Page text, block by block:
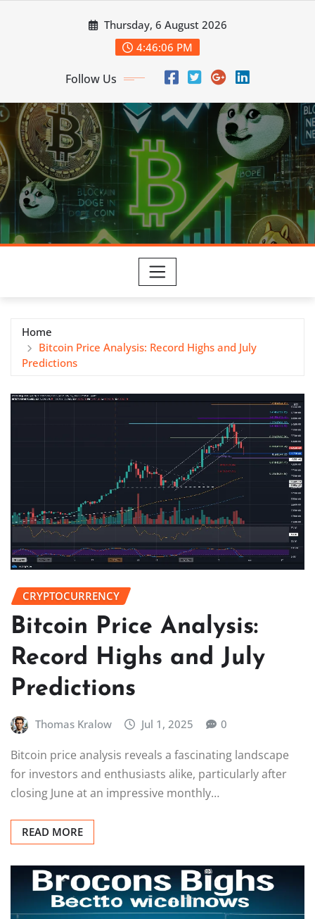
Thursday, 6 August 2026
4:46:08 PM
Follow Us
Home
Bitcoin Price Analysis: Record Highs and July
Predictions
CRYPTOCURRENCY
Bitcoin Price Analysis:
Record Highs and July
Predictions
Thomas Kralow Jul 1, 2025 0
Bitcoin price analysis reveals a fascinating landscape
for investors and enthusiasts alike, particularly after
closing June at an impressive monthly…
READ MORE